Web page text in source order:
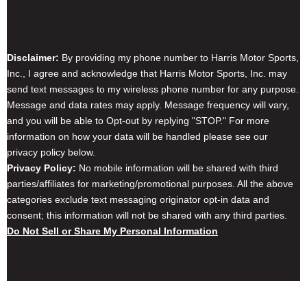
Disclaimer: By providing my phone number to Harris Motor Sports,
Inc., I agree and acknowledge that Harris Motor Sports, Inc. may
send text messages to my wireless phone number for any purpose.
Message and data rates may apply. Message frequency will vary,
and you will be able to Opt-out by replying "STOP." For more
information on how your data will be handled please see our
privacy policy below.
Privacy Policy: No mobile information will be shared with third
parties/affiliates for marketing/promotional purposes. All the above
categories exclude text messaging originator opt-in data and
consent; this information will not be shared with any third parties.
Do Not Sell or Share My Personal Information